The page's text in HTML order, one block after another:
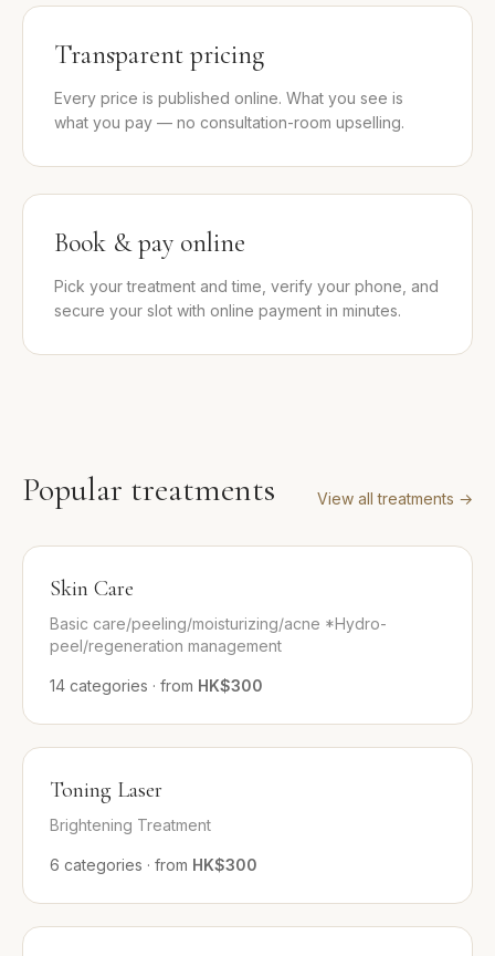
Transparent pricing
Every price is published online. What you see is
what you pay — no consultation-room upselling.
Book & pay online
Pick your treatment and time, verify your phone, and
secure your slot with online payment in minutes.
Popular treatments View all treatments →
Skin Care
Basic care/peeling/moisturizing/acne *Hydro-
peel/regeneration management
14 categories · from HK$300
Toning Laser
Brightening Treatment
6 categories · from HK$300